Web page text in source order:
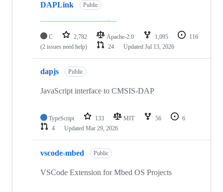
DAPLink Public
C 2,782 Apache-2.0 1,095
116
(2 issues need help)
24 Updated Jul 13, 2026
dapjs Public
JavaScript interface to CMSIS-DAP
TypeScript 133 MIT 56
6
4
Updated Mar 29, 2026
vscode-mbed Public
VSCode Extension for Mbed OS Projects